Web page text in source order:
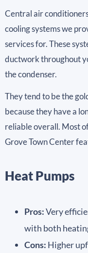
Central air
cooling systems we
services for. These
ductwork throughout
the condenser.
They tend to be the
because they have a
reliable overall. Most
Grove Town Center
Heat Pumps
Pros:Very
with both
Cons: Higher